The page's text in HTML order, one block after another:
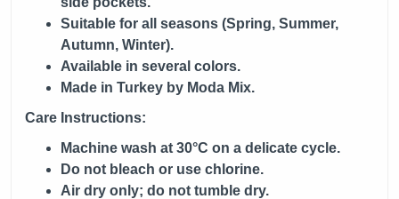
Suitable for all seasons (Spring, Summer,
Autumn, Winter).
Available in several colors.
Made in Turkey by Moda Mix.
Care Instructions:
Machine wash at 30°C on a delicate cycle.
Do not bleach or use chlorine.
Air dry only; do not tumble dry.